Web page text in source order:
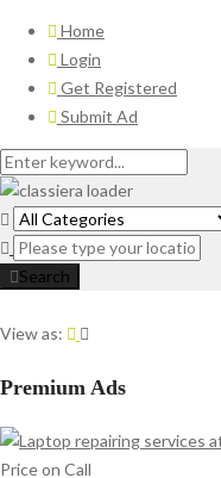
Home
Login
Get Registered
Submit Ad
Search
View as:
Premium Ads
Price on Call